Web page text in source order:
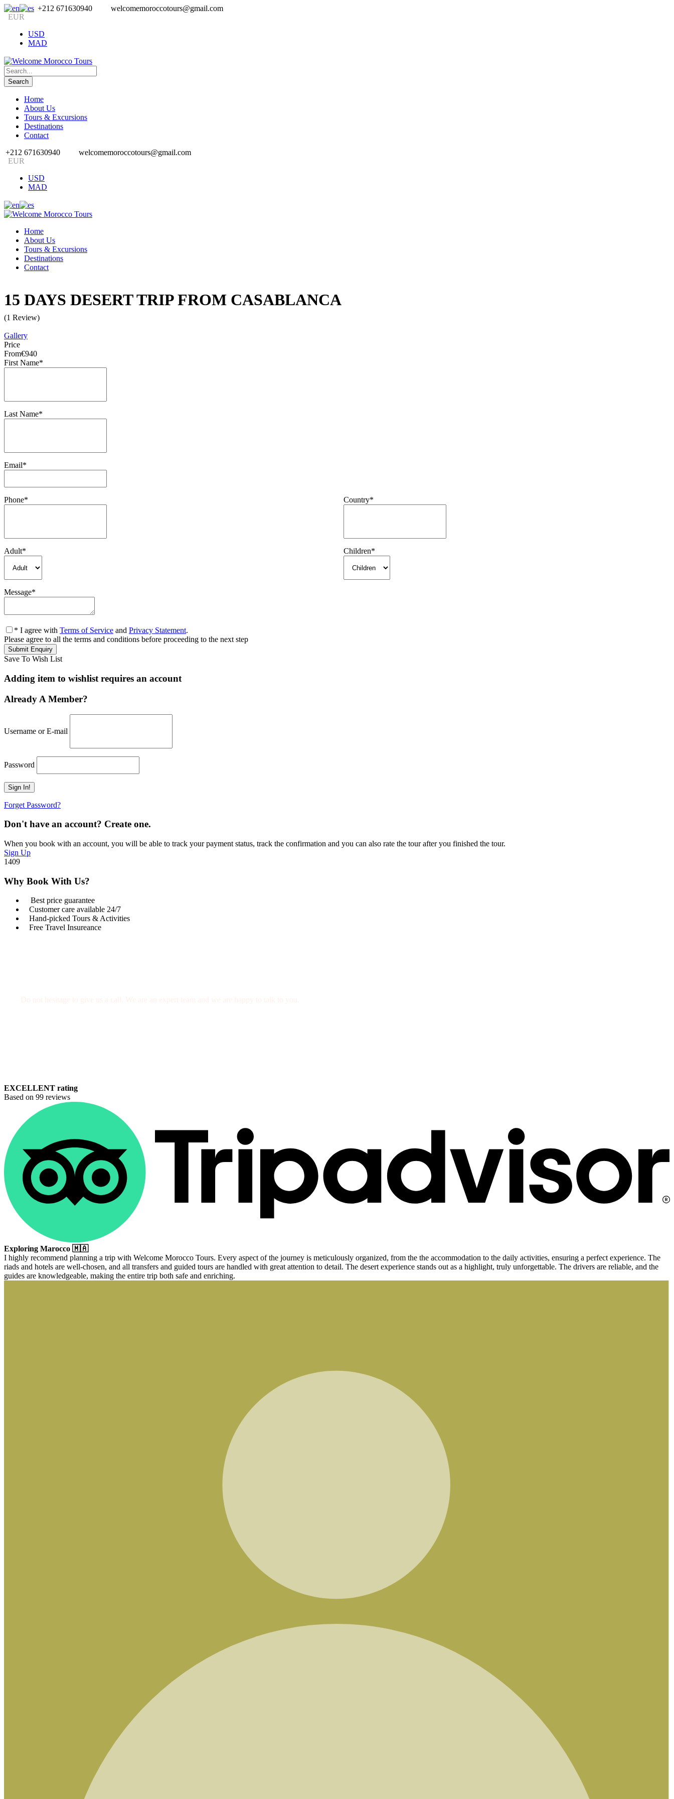
+212 671630940
welcomemoroccotours@gmail.com
EUR
USD
MAD
Home
About Us
Tours & Excursions
Destinations
Contact
+212 671630940
welcomemoroccotours@gmail.com
EUR
USD
MAD
Home
About Us
Tours & Excursions
Destinations
Contact
Gallery
15 DAYS DESERT TRIP FROM CASABLANCA
(1 Review)
Price
From€940
First Name*
Last Name*
Email*
Phone* Country*
Adult* Children*
Message*
* I agree with Terms of Service and Privacy Statement.
Please agree to all the terms and conditions before proceeding to the next step
Save To Wish List
Adding item to wishlist requires an account
Already A Member?
Username or E-mail
Password
Forget Password?
Don't have an account? Create one.
When you book with an account, you will be able to track your payment status, track the confirmation and you can also rate the tour after you finished the tour.
Sign Up
1409
Why Book With Us?
Best price guarantee
Customer care available 24/7
Hand-picked Tours & Activities
Free Travel Insureance
EXCELLENT rating
Based on 99 reviews
Exploring Marocco 🇲🇦
I highly recommend planning a trip with Welcome Morocco Tours. Every aspect of the journey is meticulously organized, from the the accommodation to the daily activities, ensuring a perfect experience. The
riads and hotels are well-chosen, and all transfers and guided tours are handled with great attention to detail. The desert experience stands out as a highlight, truly unforgettable. The drivers are reliable, and the
guides are knowledgeable, making the entire trip both safe and enriching.